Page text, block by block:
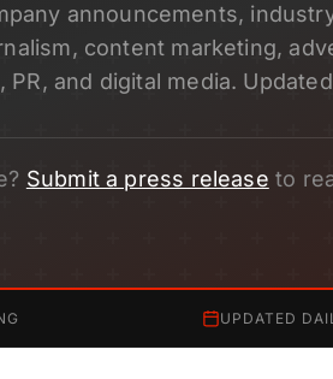
announcements,
content marketing,
and digital media.
Submit a press release to
UPDATED